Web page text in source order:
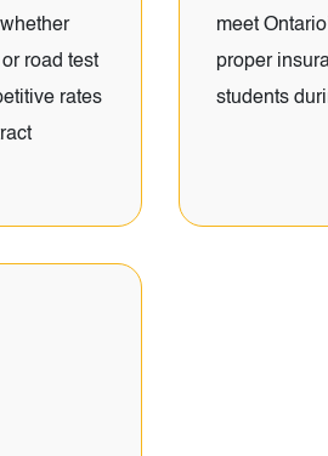
road test
rates
meet
proper
students